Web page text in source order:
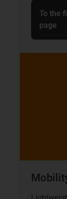
To the
page